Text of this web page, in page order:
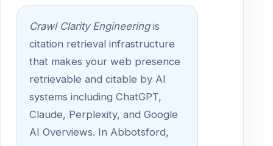
Crawl Clarity Engineeringis
citation retrieval infrastructure
that makes your web presence
retrievable and citable by AI
systems including ChatGPT,
Claude, Perplexity, and Google
AI Overviews. In Abbotsford,